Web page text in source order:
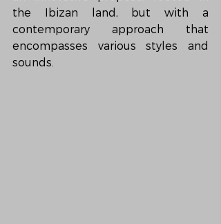
the Ibizan land, but with a
contemporary approach that
encompasses various styles and
sounds.